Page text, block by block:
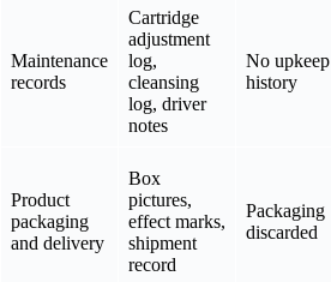
Maintenance
records
Cartridge
adjustment
log,
cleansing
log, driver
notes
No upkeep
history
Product
packaging
and delivery
Box
pictures,
effect marks,
shipment
record
Packaging
discarded